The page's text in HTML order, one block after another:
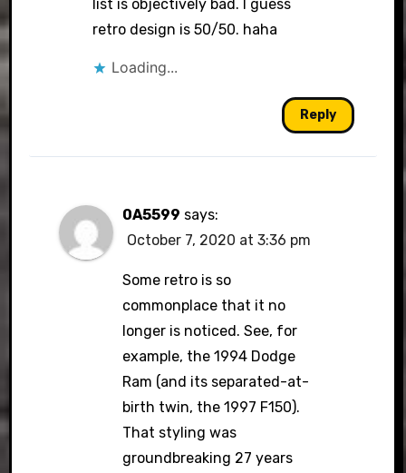
list is objectively bad. I guess
retro design is 50/50. haha
Loading...
Reply
0A5599 says:
October 7, 2020 at 3:36 pm
Some retro is so
commonplace that it no
longer is noticed. See, for
example, the 1994 Dodge
Ram (and its separated-at-
birth twin, the 1997 F150).
That styling was
groundbreaking 27 years